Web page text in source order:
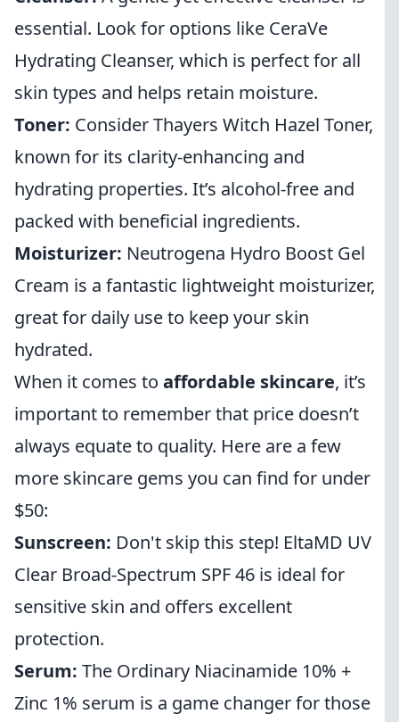
essential. Look for options like CeraVe
Hydrating Cleanser, which is perfect for all
skin types and helps retain moisture.
Toner: Consider Thayers Witch Hazel Toner,
known for its clarity-enhancing and
hydrating properties. It’s alcohol-free and
packed with beneficial ingredients.
Moisturizer: Neutrogena Hydro Boost Gel
Cream is a fantastic lightweight moisturizer,
great for daily use to keep your skin
hydrated.
When it comes to affordable skincare, it’s
important to remember that price doesn’t
always equate to quality. Here are a few
more skincare gems you can find for under
$50:
Sunscreen: Don't skip this step! EltaMD UV
Clear Broad-Spectrum SPF 46 is ideal for
sensitive skin and offers excellent
protection.
Serum: The Ordinary Niacinamide 10% +
Zinc 1% serum is a game changer for those